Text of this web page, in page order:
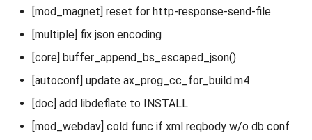
[mod_magnet] reset for http-response-send-file
[multiple] fix json encoding
[core] buffer_append_bs_escaped_json()
[autoconf] update ax_prog_cc_for_build.m4
[doc] add libdeflate to INSTALL
[mod_webdav] cold func if xml reqbody w/o db conf